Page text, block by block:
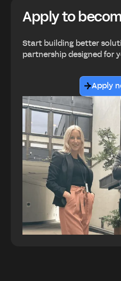
Apply to
Start building better
partnership designed for
Apply